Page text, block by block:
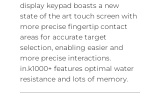
display keypad boasts a new
state of the art touch screen with
more precise fingertip contact
areas for accurate target
selection, enabling easier and
more precise interactions.
in.k1000+ features optimal water
resistance and lots of memory.